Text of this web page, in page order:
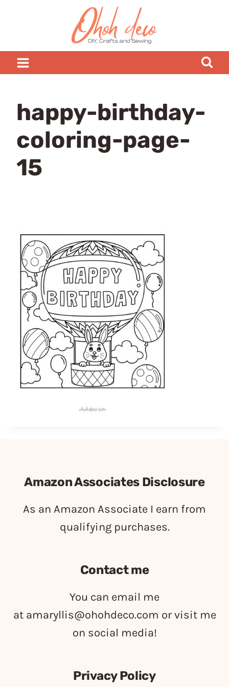
happy-birthday-
coloring-page-
15
Amazon Associates Disclosure
As an Amazon Associate I earn from
qualifying purchases.
Contact me
You can email me
at amaryllis@ohohdeco.com or visit me
on social media!
Privacy Policy